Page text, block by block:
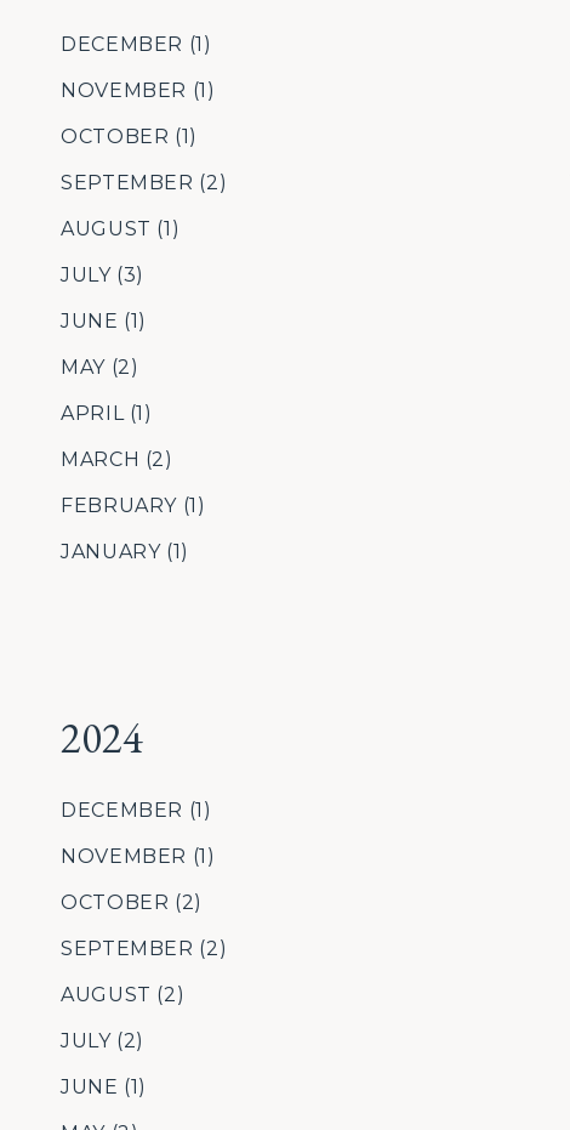
DECEMBER (1)
NOVEMBER (1)
OCTOBER (1)
SEPTEMBER (2)
AUGUST (1)
JULY (3)
JUNE (1)
MAY (2)
APRIL (1)
MARCH (2)
FEBRUARY (1)
JANUARY (1)
2024
DECEMBER (1)
NOVEMBER (1)
OCTOBER (2)
SEPTEMBER (2)
AUGUST (2)
JULY (2)
JUNE (1)